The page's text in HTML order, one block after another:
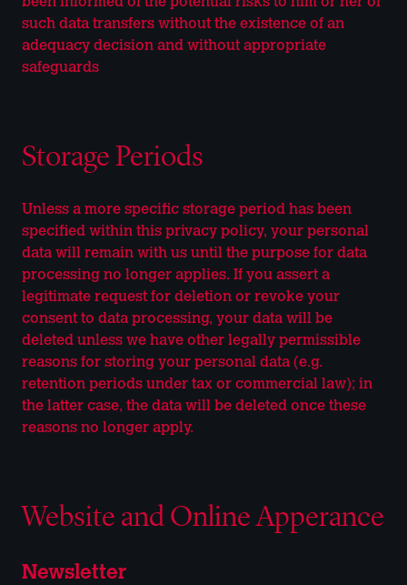
such data transfers without the existence of an
adequacy decision and without appropriate
safeguards
Storage Periods
Unless a more specific storage period has been
specified within this privacy policy, your personal
data will remain with us until the purpose for data
processing no longer applies. If you assert a
legitimate request for deletion or revoke your
consent to data processing, your data will be
deleted unless we have other legally permissible
reasons for storing your personal data (e.g.
retention periods under tax or commercial law); in
the latter case, the data will be deleted once these
reasons no longer apply.
Website and Online Apperance
Newsletter